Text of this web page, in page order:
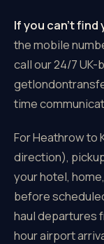
If you can't find
the mobile
call our 24/7
time
For Heathrow to
direction),
your hotel,
before
haul departures
hour airport